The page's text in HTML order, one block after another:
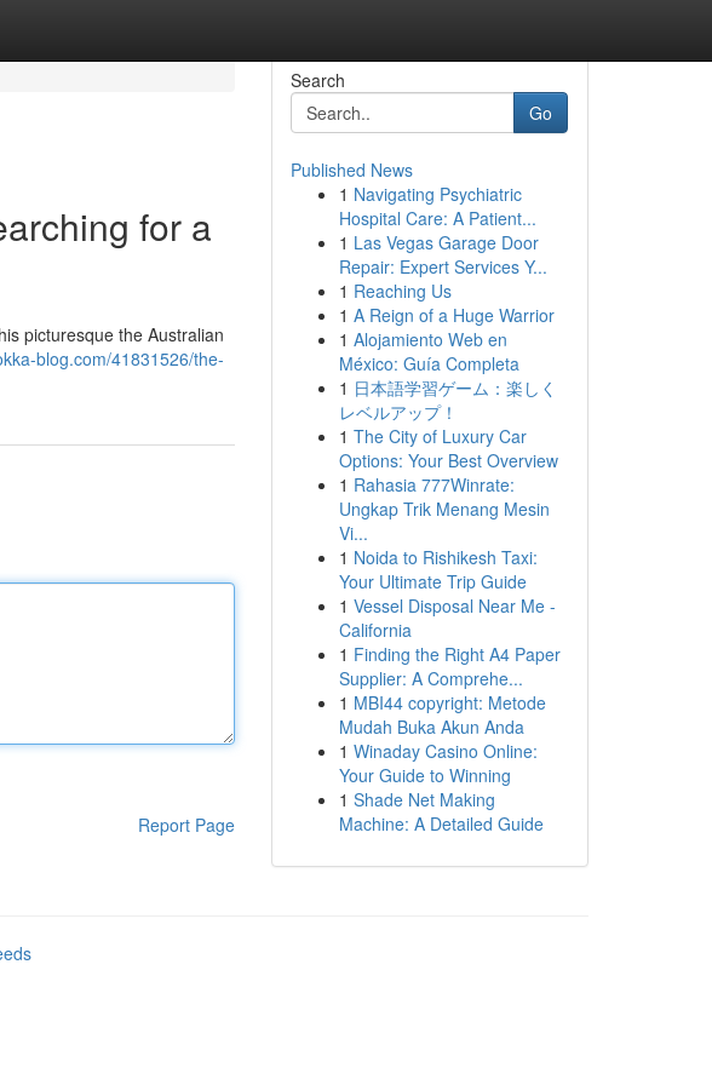
for a
picturesque the Australian
blog.com/41831526/the-
Report Page
Search
Go
Published News
1 Navigating Psychiatric
Hospital Care: A Patient...
1 Las Vegas Garage Door
Repair: Expert Services Y...
1 Reaching Us
1 A Reign of a Huge Warrior
1 Alojamiento Web en
México: Guía Completa
1 日本語学習ゲーム：楽しく
レベルアップ！
1 The City of Luxury Car
Options: Your Best Overview
1 Rahasia 777Winrate:
Ungkap Trik Menang Mesin
Vi...
1 Noida to Rishikesh Taxi:
Your Ultimate Trip Guide
1 Vessel Disposal Near Me -
California
1 Finding the Right A4 Paper
Supplier: A Comprehe...
1 MBI44 copyright: Metode
Mudah Buka Akun Anda
1 Winaday Casino Online:
Your Guide to Winning
1 Shade Net Making
Machine: A Detailed Guide